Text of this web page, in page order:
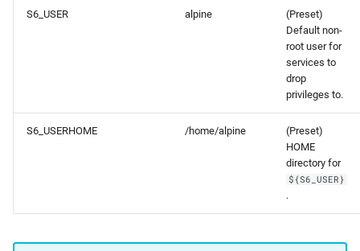
S6_USER alpine
(Preset)
Default non-
root user for
services to
drop
privileges to.
S6_USERHOME /home/alpine
(Preset)
HOME
directory for
${S6_USER}
.